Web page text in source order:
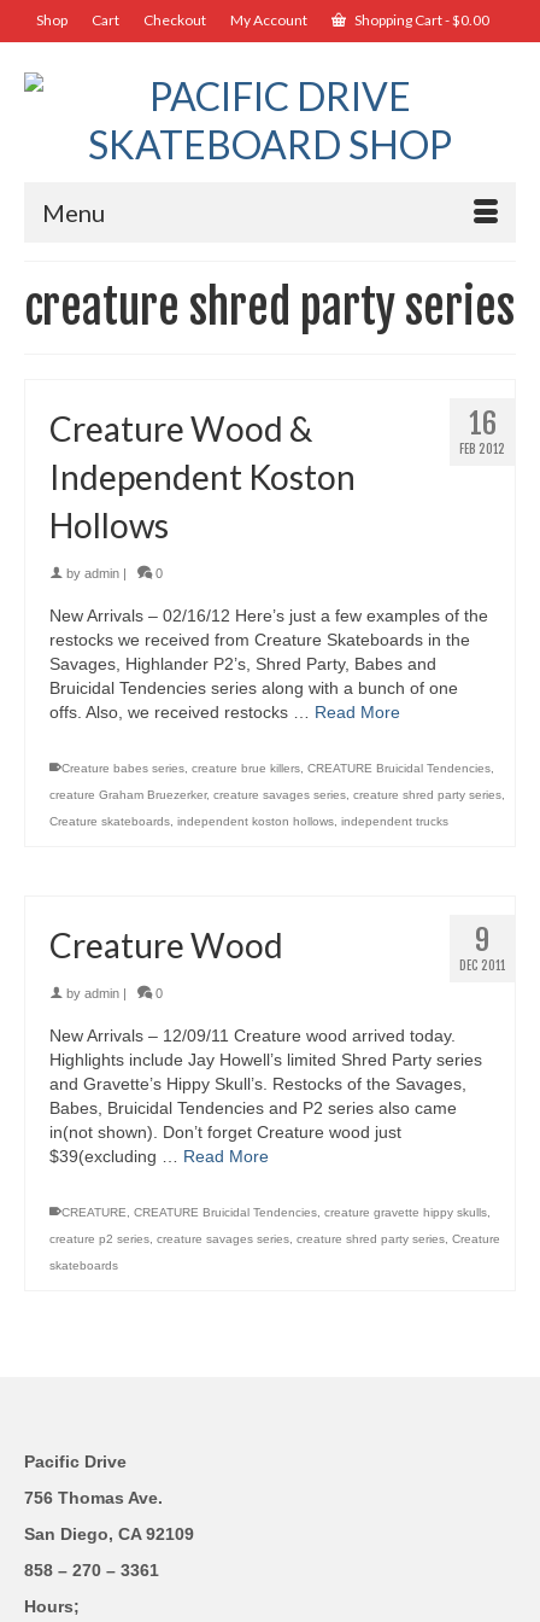
Shop Cart Checkout My Account Shopping Cart-$0.00
Menu
creature shred party series
16
FEB 2012
Creature Wood &
Independent Koston
Hollows
by admin | 0
New Arrivals – 02/16/12 Here’s just a few examples of the
restocks we received from Creature Skateboards in the
Savages, Highlander P2’s, Shred Party, Babes and
Bruicidal Tendencies series along with a bunch of one
offs. Also, we received restocks … Read More
Creature babes series creature brue killers CREATURE Bruicidal Tendencies
creature Graham Bruezerker, creature savages series creature shred party series
Creature skateboards independent koston hollows independent trucks
9
DEC 2011
Creature Wood
by admin | 0
New Arrivals – 12/09/11 Creature wood arrived today.
Highlights include Jay Howell’s limited Shred Party series
and Gravette’s Hippy Skull’s. Restocks of the Savages,
Babes, Bruicidal Tendencies and P2 series also came
in(not shown). Don’t forget Creature wood just
$39(excluding … Read More
CREATURE CREATURE Bruicidal Tendencies creature gravette hippy skulls
creature p2 series creature savages series creature shred party series Creature
skateboards
Pacific Drive
756 Thomas Ave.
San Diego, CA 92109
858 – 270 – 3361
Hours;